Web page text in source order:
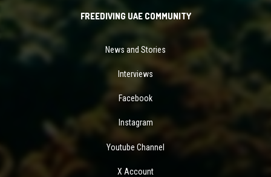
FREEDIVING UAE COMMUNITY
News and Stories
Interviews
Facebook
Instagram
Youtube Channel
X Account